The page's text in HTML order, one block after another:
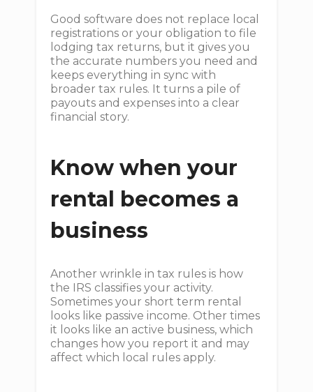
Good software does not replace local
registrations or your obligation to file
lodging tax returns, but it gives you
the accurate numbers you need and
keeps everything in sync with
broader tax rules. It turns a pile of
payouts and expenses into a clear
financial story.
Know when your
rental becomes a
business
Another wrinkle in tax rules is how
the IRS classifies your activity.
Sometimes your short term rental
looks like passive income. Other times
it looks like an active business, which
changes how you report it and may
affect which local rules apply.